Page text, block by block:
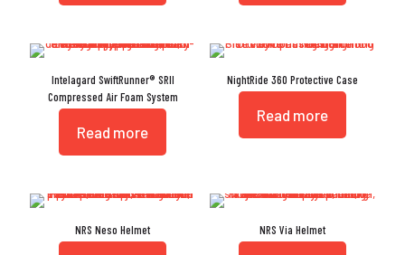
Intelagard SwiftRunner® SRII
Compressed Air Foam System
Read more
NightRide 360 Protective Case
Read more
NRS Neso Helmet NRS Via Helmet